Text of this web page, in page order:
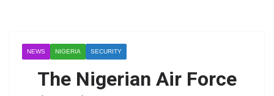
NEWS NIGERIA SECURITY
The Nigerian Air Force